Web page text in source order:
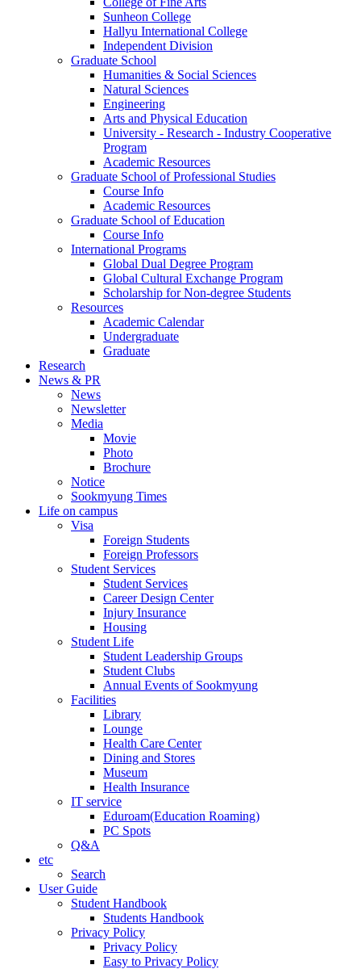
​Sunheon College
Hallyu International College
Independent Division
Graduate School
Humanities & Social Sciences
Natural Sciences
Engineering
Arts and Physical Education
University - Research - Industry Cooperative
Program
Academic Resources
Graduate School of Professional Studies
Course Info
Academic Resources
Graduate School of Education
Course Info
International Programs
Global Dual Degree Program
Global Cultural Exchange Program
Scholarship for Non-degree Students
Resources
Academic Calendar
Undergraduate
Graduate
Research
News & PR
News
Newsletter
Media
Movie
Photo
Brochure
Notice
Sookmyung Times
Life on campus
Visa
Foreign Students
Foreign Professors
Student Services
Student Services
Career Design Center
Injury Insurance
Housing
Student Life
Student Leadership Groups
Student Clubs
Annual Events of Sookmyung
Facilities
Library
Lounge
Health Care Center
Dining and Stores
Museum
Health Insurance
IT service
Eduroam(Education Roaming)
PC Spots
Q&A
etc
Search
User Guide
Student Handbook
Students Handbook
Privacy Policy
Privacy Policy
Easy to Privacy Policy